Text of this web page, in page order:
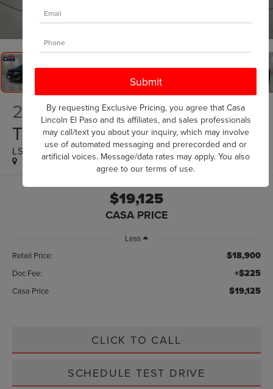
2022 CHEVROLET
TRAVERSE
LS
$19,125
CASA PRICE
Less
Retail Price:
$18,900
Doc Fee: +$225
Casa Price $19,125
CLICK TO CALL
SCHEDULE TEST DRIVE
By requesting Exclusive Pricing, you agree that Casa
Lincoln El Paso and its affiliates, and sales professionals
may call/text you about your inquiry, which may involve
use of automated messaging and prerecorded and or
artificial voices. Message/data rates may apply. You also
agree to our terms of use.